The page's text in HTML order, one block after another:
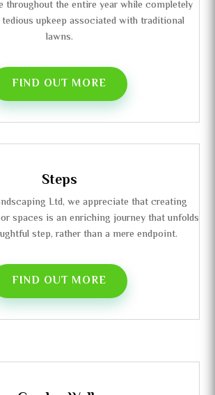
throughout the entire year while completely
upkeep associated with traditional
lawns.
FIND OUT MORE
Steps
Ltd, we appreciate that creating
spaces is an enriching journey that unfolds
step, rather than a mere endpoint.
FIND OUT MORE